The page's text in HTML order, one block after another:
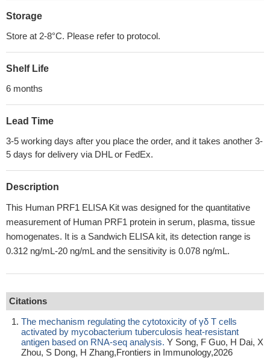
Storage
Store at 2-8°C. Please refer to protocol.
Shelf Life
6 months
Lead Time
3-5 working days after you place the order, and it takes another 3-
5 days for delivery via DHL or FedEx.
Description
This Human PRF1 ELISA Kit was designed for the quantitative
measurement of Human PRF1 protein in serum, plasma, tissue
homogenates. It is a Sandwich ELISA kit, its detection range is
0.312 ng/mL-20 ng/mL and the sensitivity is 0.078 ng/mL.
Citations
The mechanism regulating the cytotoxicity of γδ T cells
activated by mycobacterium tuberculosis heat-resistant
antigen based on RNA-seq analysis. Y Song, F Guo, H Dai, X
Zhou, S Dong, H Zhang,Frontiers in Immunology,2026